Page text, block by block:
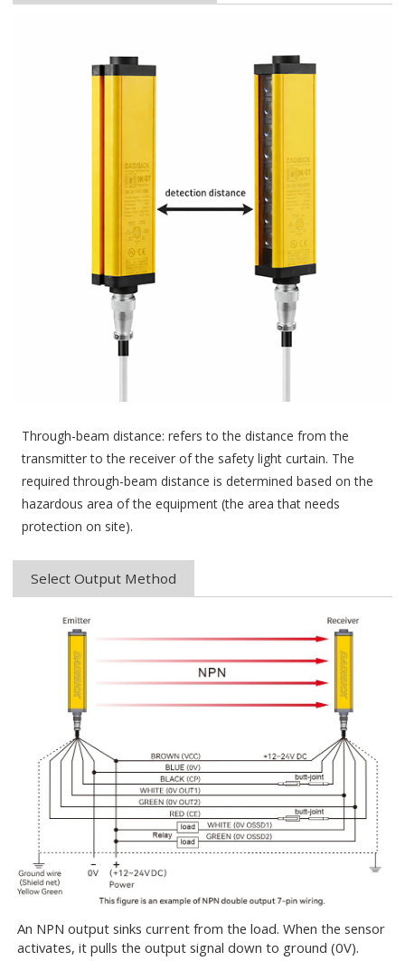
Through-beam distance: refers to the distance from the
transmitter to the receiver of the safety light curtain. The
required through-beam distance is determined based on the
hazardous area of ​​the equipment (the area that needs
protection on site).
Select Output Method
An NPN output sinks current from the load. When the sensor
activates, it pulls the output signal down to ground (0V).